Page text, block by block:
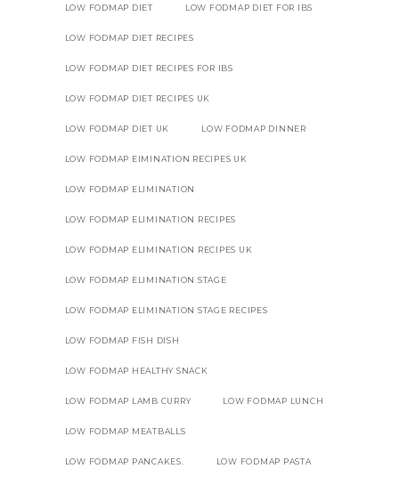
LOW FODMAP DIET LOW FODMAP DIET FOR IBS
LOW FODMAP DIET RECIPES
LOW FODMAP DIET RECIPES FOR IBS
LOW FODMAP DIET RECIPES UK
LOW FODMAP DIET UK LOW FODMAP DINNER
LOW FODMAP EIMINATION RECIPES UK
LOW FODMAP ELIMINATION
LOW FODMAP ELIMINATION RECIPES
LOW FODMAP ELIMINATION RECIPES UK
LOW FODMAP ELIMINATION STAGE
LOW FODMAP ELIMINATION STAGE RECIPES
LOW FODMAP FISH DISH
LOW FODMAP HEALTHY SNACK
LOW FODMAP LAMB CURRY LOW FODMAP LUNCH
LOW FODMAP MEATBALLS
LOW FODMAP PANCAKES. LOW FODMAP PASTA